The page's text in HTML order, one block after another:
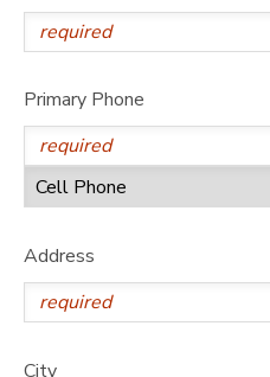
Primary Phone
Address
City
SPONSORSHIPS